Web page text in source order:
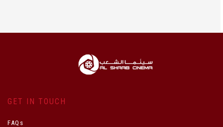
GET IN TOUCH
FAQs